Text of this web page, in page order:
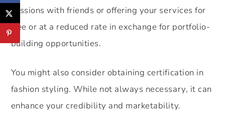
sessions with friends or offering your services for
free or at a reduced rate in exchange for portfolio-
building opportunities.
You might also consider obtaining certification in
fashion styling. While not always necessary, it can
enhance your credibility and marketability.